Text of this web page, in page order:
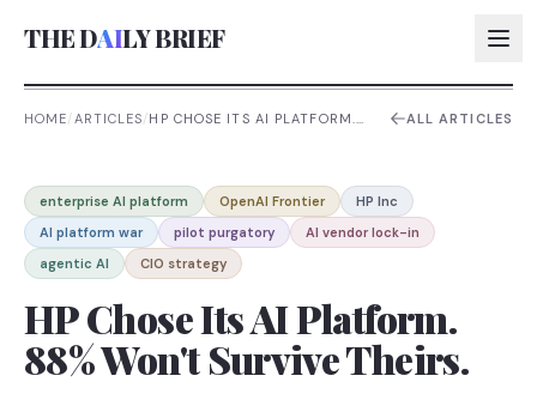
THE DAILY BRIEF
AI:
AI:
HOME/ARTICLES/HP CHOSE ITS AI PLATFORM.
ALL ARTICLES
enterprise AI platform OpenAI Frontier
HP Inc
AI platform war
pilot purgatory
AI vendor lock-in
agentic AI
CIO strategy
HP Chose Its AI Platform.
88% Won't Survive Theirs.